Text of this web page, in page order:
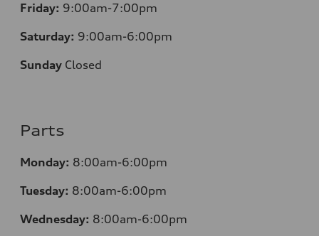
Friday: 9:00am-7:00pm
Saturday: 9:00am-6:00pm
Sunday Closed
Parts
Monday: 8:00am-6:00pm
Tuesday: 8:00am-6:00pm
Wednesday: 8:00am-6:00pm